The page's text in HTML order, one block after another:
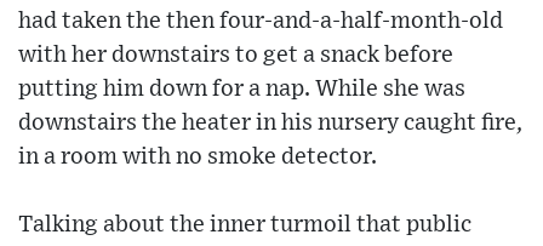
had taken the then four-and-a-half-month-old
with her downstairs to get a snack before
putting him down for a nap. While she was
downstairs the heater in his nursery caught fire,
in a room with no smoke detector.
Talking about the inner turmoil that public